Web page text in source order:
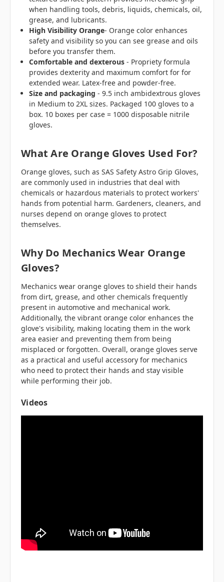
when handling tools, debris, liquids, chemicals, oil,
grease, and lubricants.
High Visibility Orange- Orange color enhances
safety and visibility so you can see grease and oils
before you transfer them.
Comfortable and dexterous- Propriety formula
provides dexterity and maximum comfort for for
extended wear. Latex-free and powder-free.
Size and packaging - 9.5 inch ambidextrous gloves
in Medium to 2XL sizes. Packaged 100 gloves to a
box. 10 boxes per case = 1000 disposable nitrile
gloves.
What Are Orange Gloves Used For?
Orange gloves, such as SAS Safety Astro Grip Gloves,
are commonly used in industries that deal with
chemicals or hazardous materials to protect workers'
hands from potential harm. Gardeners, cleaners, and
nurses depend on orange gloves to protect
themselves.
Why Do Mechanics Wear Orange
Gloves?
Mechanics wear orange gloves to shield their hands
from dirt, grease, and other chemicals frequently
present in automotive and mechanical work.
Additionally, the vibrant orange color enhances the
glove's visibility, making locating them in the work
area easier and preventing them from being
misplaced or forgotten. Overall, orange gloves serve
as a practical and useful accessory for mechanics
who need to protect their hands and stay visible
while performing their job.
Videos